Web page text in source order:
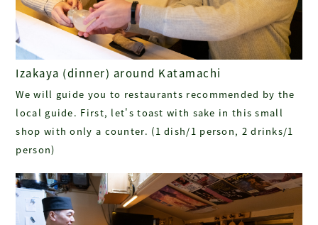
Izakaya (dinner) around Katamachi
We will guide you to restaurants recommended by the
local guide. First, let's toast with sake in this small
shop with only a counter. (1 dish/1 person, 2 drinks/1
person)